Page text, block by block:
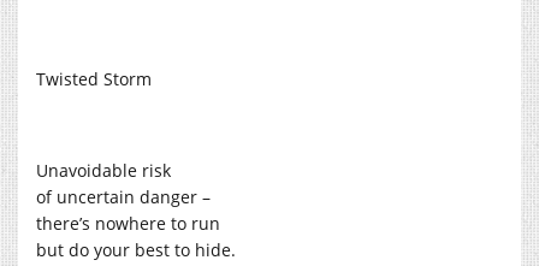
Twisted Storm
Unavoidable risk
of uncertain danger –
there’s nowhere to run
but do your best to hide.